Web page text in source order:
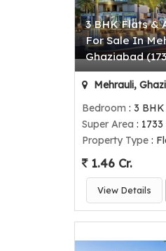
3 BHK Flats &
For Sale In
Ghaziabad
Mehrauli,
Bedroom : 3 BHK
Super Area : 1733
Property Type :
1.46 Cr.
View Details